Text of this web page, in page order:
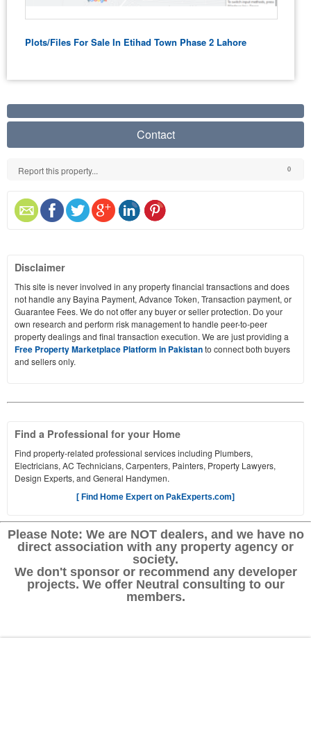
Plots/Files For Sale In Etihad Town Phase 2 Lahore
Contact
Report this property... 0
Disclaimer
This site is never involved in any property financial transactions and does
not handle any Bayina Payment, Advance Token, Transaction payment, or
Guarantee Fees. We do not offer any buyer or seller protection. Do your
own research and perform risk management to handle peer-to-peer
property dealings and final transaction execution. We are just providing a
Free Property Marketplace Platform in Pakistanto connect both buyers
and sellers only.
Find a Professional for your Home
Find property-related professional services including Plumbers,
Electricians, AC Technicians, Carpenters, Painters, Property Lawyers,
Design Experts, and General Handymen.
[ Find Home Expert on PakExperts.com]
Please Note: We are NOT dealers, and we have no
direct association with any property agency or
society.
We don't sponsor or recommend any developer
projects. We offer Neutral consulting to our
members.